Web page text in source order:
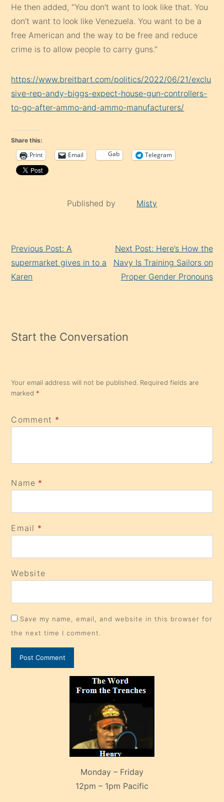
He then added, “You don’t want to look like that. You
don’t want to look like Venezuela. You want to be a
free American and the way to be free and reduce
crime is to allow people to carry guns.”
https://www.breitbart.com/politics/2022/06/21/exclu
sive-rep-andy-biggs-expect-house-gun-controllers-
to-go-after-ammo-and-ammo-manufacturers/
Share this:
Print Email Gab Telegram
Published by Misty
Reading
Previous Post: A
supermarket gives in to a
Karen
Next Post: Here’s How the
Navy Is Training Sailors on
Proper Gender Pronouns
Start the Conversation
Your email address will not be published. Required fields are
marked *
Comment *
Name *
Email *
Website
Save my name, email, and website in this browser for
the next time I comment.
Monday – Friday
12pm – 1pm Pacific